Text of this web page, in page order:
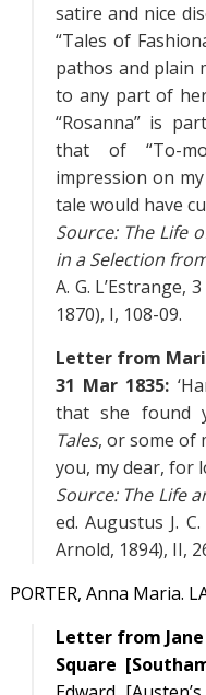
satire and nice
“Tales of
pathos and plain
to any part of
“Rosanna” is
that of “To-
impression on
tale would have
Source: The Life
in a Selection
A. G. L’Estrange,
1870), I, 108-09.
Letter from
31 Mar 1835:
that she found
Tales, or some of
you, my dear, for
Source: The Life
ed. Augustus J.
Arnold, 1894), II,
PORTER, Anna Maria.
Letter from
Square